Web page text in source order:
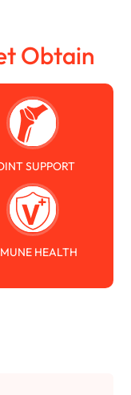
Obtain
SUPPORT
HEALTH